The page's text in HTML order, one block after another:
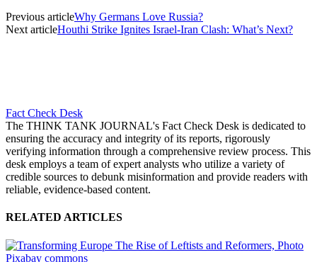
Previous articleWhy Germans Love Russia?
Next articleHouthi Strike Ignites Israel-Iran Clash: What’s Next?
Fact Check Desk
The THINK TANK JOURNAL's Fact Check Desk is dedicated to
ensuring the accuracy and integrity of its reports, rigorously
verifying information through a comprehensive review process. This
desk employs a team of expert analysts who utilize a variety of
credible sources to debunk misinformation and provide readers with
reliable, evidence-based content.
RELATED ARTICLES